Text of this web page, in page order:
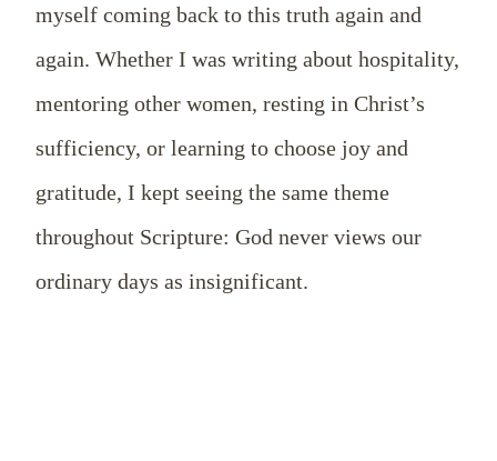
myself coming back to this truth again and
again. Whether I was writing about hospitality,
mentoring other women, resting in Christ’s
sufficiency, or learning to choose joy and
gratitude, I kept seeing the same theme
throughout Scripture: God never views our
ordinary days as insignificant.